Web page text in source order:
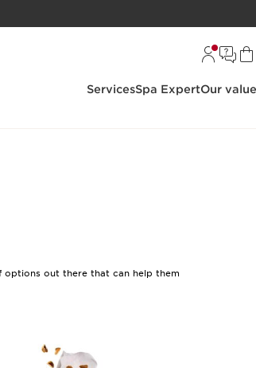
ServicesSpa ExpertOur
options out there that can help them